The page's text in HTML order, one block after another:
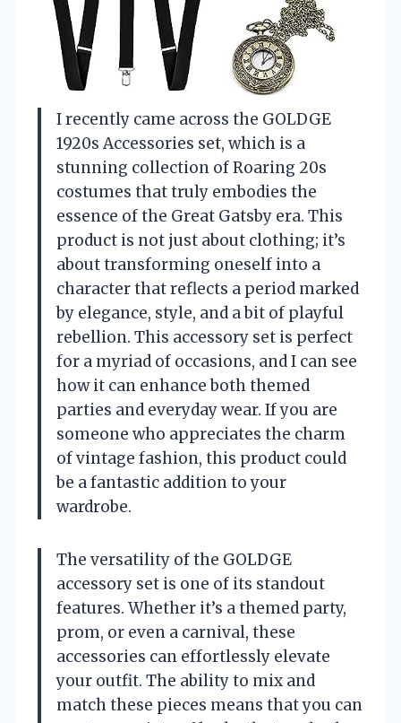
I recently came across the GOLDGE
1920s Accessories set, which is a
stunning collection of Roaring 20s
costumes that truly embodies the
essence of the Great Gatsby era. This
product is not just about clothing; it’s
about transforming oneself into a
character that reflects a period marked
by elegance, style, and a bit of playful
rebellion. This accessory set is perfect
for a myriad of occasions, and I can see
how it can enhance both themed
parties and everyday wear. If you are
someone who appreciates the charm
of vintage fashion, this product could
be a fantastic addition to your
wardrobe.
The versatility of the GOLDGE
accessory set is one of its standout
features. Whether it’s a themed party,
prom, or even a carnival, these
accessories can effortlessly elevate
your outfit. The ability to mix and
match these pieces means that you can